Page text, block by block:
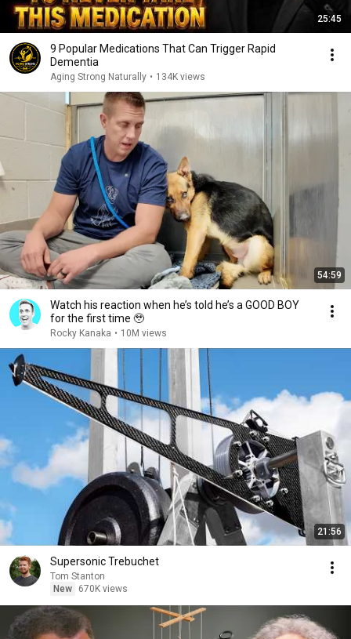
25:45
9 Popular Medications That Can Trigger Rapid
Dementia
Aging Strong Naturally • 134K views
54:59
Watch his reaction when he’s told he’s a GOOD BOY
for the first time 🥹
Rocky Kanaka • 10M views
21:56
Supersonic Trebuchet
Tom Stanton
New
670K views